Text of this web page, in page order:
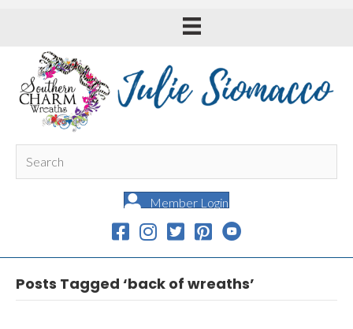
Member Login
Posts Tagged ‘back of wreaths’